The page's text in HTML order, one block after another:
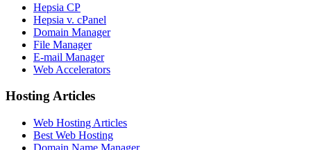
Hepsia CP
Hepsia v. cPanel
Domain Manager
File Manager
E-mail Manager
Web Accelerators
Hosting Articles
Web Hosting Articles
Best Web Hosting